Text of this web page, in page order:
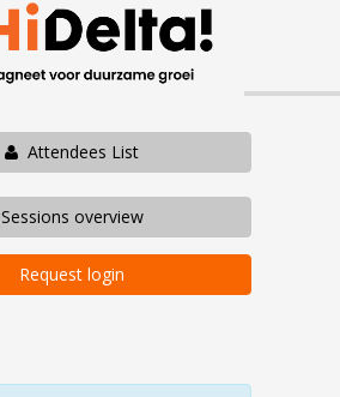
Attendees List
Sessions overview
Request login